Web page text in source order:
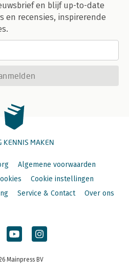
en blijf up-to-date
en recensies, inspirerende
KENNIS MAKEN
Algemene voorwaarden
Cookie instellingen
Service & Contact Over ons
Mainpress BV